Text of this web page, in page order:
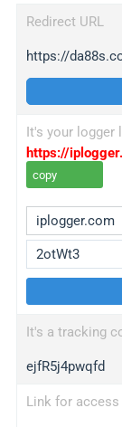
Redirect URL
https://
It's your logger
https://
copy
wl.gl
ed.tc
bc.ax
It's a tracking
ejfR5j4pwqfd
Link for